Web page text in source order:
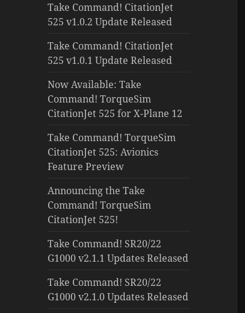
Take Command! CitationJet
525 v1.0.2 Update Released
Take Command! CitationJet
525 v1.0.1 Update Released
Now Available: Take
Command! TorqueSim
CitationJet 525 for X-Plane 12
Take Command! TorqueSim
CitationJet 525: Avionics
Feature Preview
Announcing the Take
Command! TorqueSim
CitationJet 525!
Take Command! SR20/22
G1000 v2.1.1 Updates Released
Take Command! SR20/22
G1000 v2.1.0 Updates Released